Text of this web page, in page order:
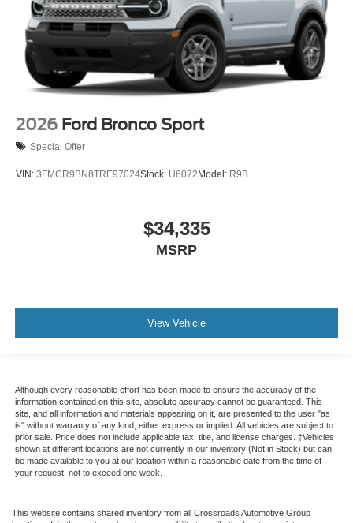
2026 Ford Bronco Sport
Special Offer
VIN: 3FMCR9BN8TRE97024Stock: U6072Model: R9B
$34,335
MSRP
View Vehicle
Although every reasonable effort has been made to ensure the accuracy of the
information contained on this site, absolute accuracy cannot be guaranteed. This
site, and all information and materials appearing on it, are presented to the user "as
is" without warranty of any kind, either express or implied. All vehicles are subject to
prior sale. Price does not include applicable tax, title, and license charges. ‡Vehicles
shown at different locations are not currently in our inventory (Not in Stock) but can
be made available to you at our location within a reasonable date from the time of
your request, not to exceed one week.
This website contains shared inventory from all Crossroads Automotive Group